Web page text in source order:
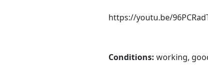
https://youtu.be/
Conditions: working,